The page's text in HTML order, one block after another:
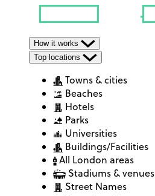
How it works
Top locations
Towns & cities
Beaches
Hotels
Parks
Universities
Buildings/Facilities
All London areas
Stadiums & venues
Street Names